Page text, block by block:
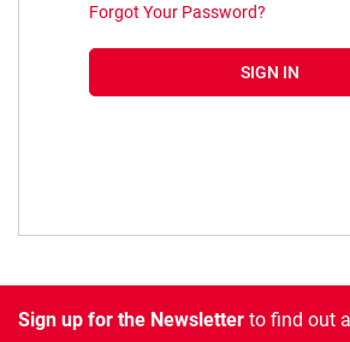
Forgot Your Password?
SIGN IN
Sign up for the Newsletter to find out